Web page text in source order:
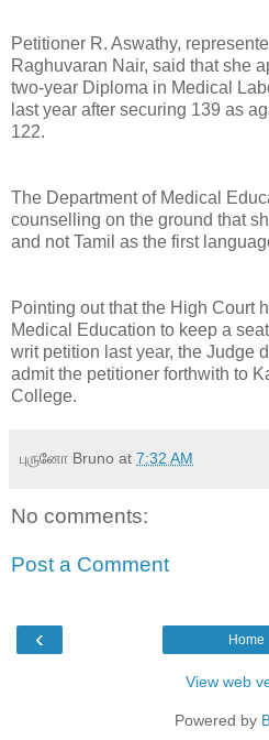
Petitioner R. Aswathy,
Raghuvaran Nair, said that she
two-year Diploma in Medical
last year after securing 139 as
122.
The Department of Medical
counselling on the ground that
and not Tamil as the first
Pointing out that the High Court
Medical Education to keep a
writ petition last year, the Judge
admit the petitioner forthwith to
College.
புருனோ Bruno at 7:32 AM
No comments:
Post a Comment
‹ Home
View web
Powered by